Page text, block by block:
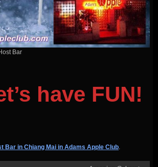
Bar
have FUN!
Bar in Chiang Mai in Adams Apple Club.